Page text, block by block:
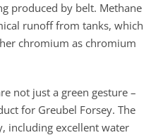
produced by belt. Methane
runoff from tanks, which
chromium as chromium
not just a green gesture –
for Greubel Forsey. The
including excellent water